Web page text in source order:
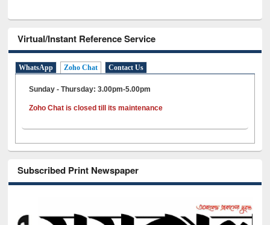
Virtual/Instant Reference Service
WhatsApp Zoho Chat Contact Us
Sunday - Thursday: 3.00pm-5.00pm
Zoho Chat is closed till its maintenance
Subscribed Print Newspaper